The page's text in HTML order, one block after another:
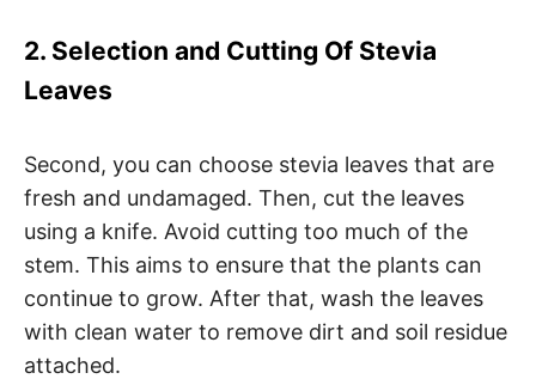
2. Selection and Cutting Of Stevia
Leaves
Second, you can choose stevia leaves that are
fresh and undamaged. Then, cut the leaves
using a knife. Avoid cutting too much of the
stem. This aims to ensure that the plants can
continue to grow. After that, wash the leaves
with clean water to remove dirt and soil residue
attached.